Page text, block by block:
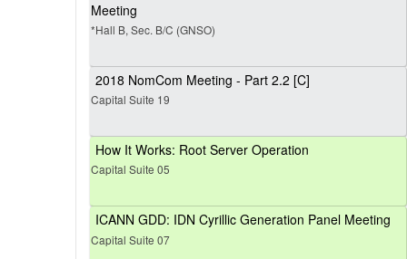
Meeting
*Hall B, Sec. B/C (GNSO)
2018 NomCom Meeting - Part 2.2 [C]
Capital Suite 19
How It Works: Root Server Operation
Capital Suite 05
ICANN GDD: IDN Cyrillic Generation Panel Meeting
Capital Suite 07